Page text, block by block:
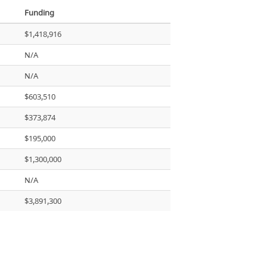
Funding
$1,418,916
N/A
N/A
$603,510
$373,874
$195,000
$1,300,000
N/A
$3,891,300